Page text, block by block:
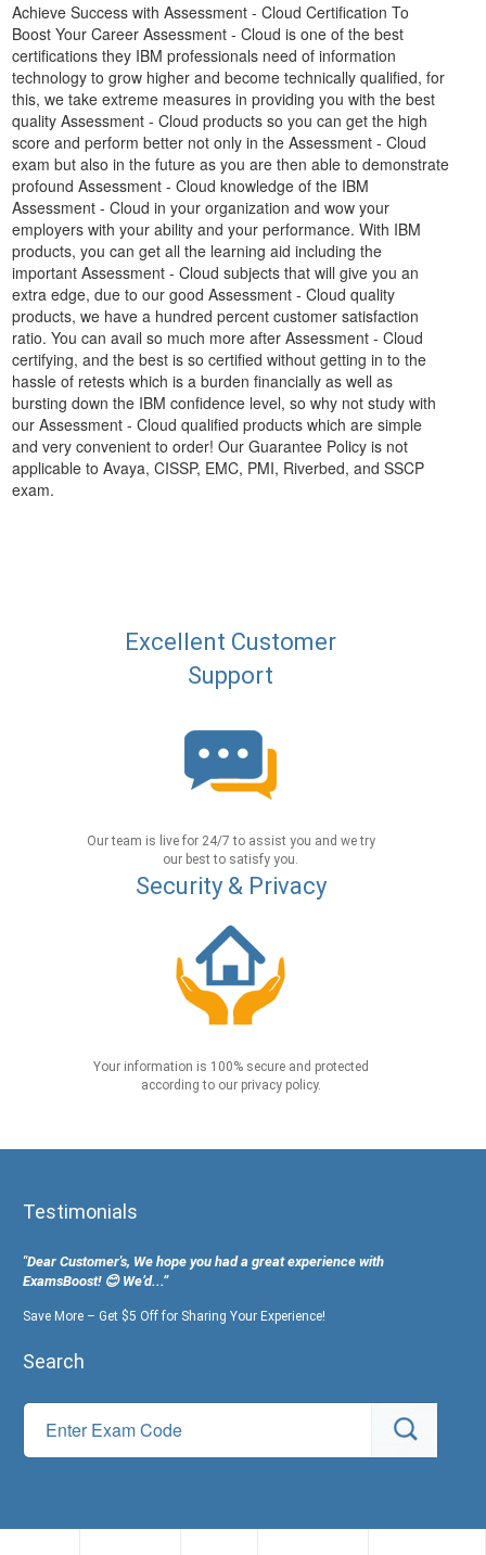
Achieve Success with Assessment - Cloud Certification To
Boost Your Career Assessment - Cloud is one of the best
certifications they IBM professionals need of information
technology to grow higher and become technically qualified, for
this, we take extreme measures in providing you with the best
quality Assessment - Cloud products so you can get the high
score and perform better not only in the Assessment - Cloud
exam but also in the future as you are then able to demonstrate
profound Assessment - Cloud knowledge of the IBM
Assessment - Cloud in your organization and wow your
employers with your ability and your performance. With IBM
products, you can get all the learning aid including the
important Assessment - Cloud subjects that will give you an
extra edge, due to our good Assessment - Cloud quality
products, we have a hundred percent customer satisfaction
ratio. You can avail so much more after Assessment - Cloud
certifying, and the best is so certified without getting in to the
hassle of retests which is a burden financially as well as
bursting down the IBM confidence level, so why not study with
our Assessment - Cloud qualified products which are simple
and very convenient to order! Our Guarantee Policy is not
applicable to Avaya, CISSP, EMC, PMI, Riverbed, and SSCP
exam.
Excellent Customer
Support
Our team is live for 24/7 to assist you and we try
our best to satisfy you.
Security & Privacy
Your information is 100% secure and protected
according to our privacy policy.
Testimonials
"Dear Customer's, We hope you had a great experience with
ExamsBoost! 😊 We’d...”
Save More – Get $5 Off for Sharing Your Experience!
Search